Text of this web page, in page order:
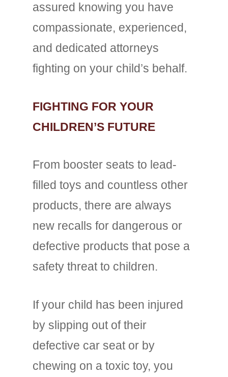
assured knowing you have
compassionate, experienced,
and dedicated attorneys
fighting on your child’s behalf.
FIGHTING FOR YOUR
CHILDREN’S FUTURE
From booster seats to lead-
filled toys and countless other
products, there are always
new recalls for dangerous or
defective products that pose a
safety threat to children.
If your child has been injured
by slipping out of their
defective car seat or by
chewing on a toxic toy, you